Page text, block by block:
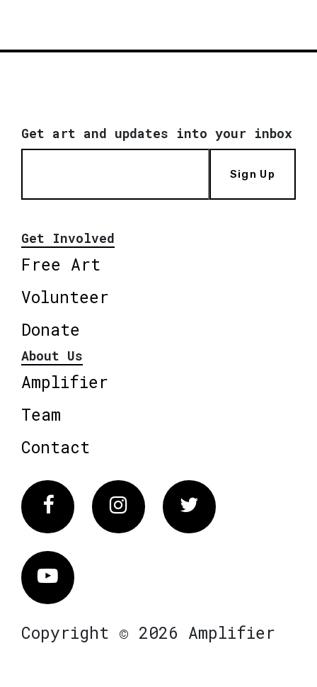
Get art and updates into your inbox
Sign Up
Get Involved
Free Art
Volunteer
Donate
About Us
Amplifier
Team
Contact
FacebookInstagram Twitter
Vimeo
Copyright © 2026 Amplifier